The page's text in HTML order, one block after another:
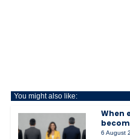
You might also like:
When
6 August